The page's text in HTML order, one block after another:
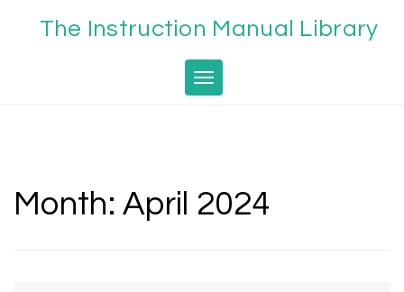
The Instruction Manual Library
Toggle navigation
Month:April 2024